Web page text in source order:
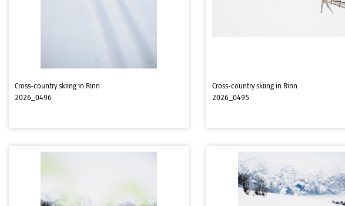
Cross-country skiing in Rinn
2026_0496
Cross-country skiing in Rinn
2026_0495